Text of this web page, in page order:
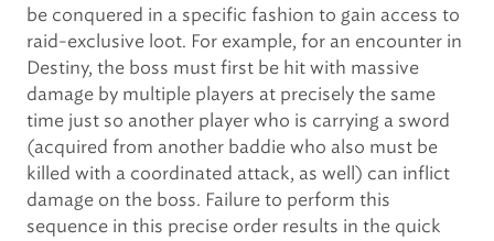
be conquered in a specific fashion to gain access to
raid-exclusive loot. For example, for an encounter in
Destiny, the boss must first be hit with massive
damage by multiple players at precisely the same
time just so another player who is carrying a sword
(acquired from another baddie who also must be
killed with a coordinated attack, as well) can inflict
damage on the boss. Failure to perform this
sequence in this precise order results in the quick